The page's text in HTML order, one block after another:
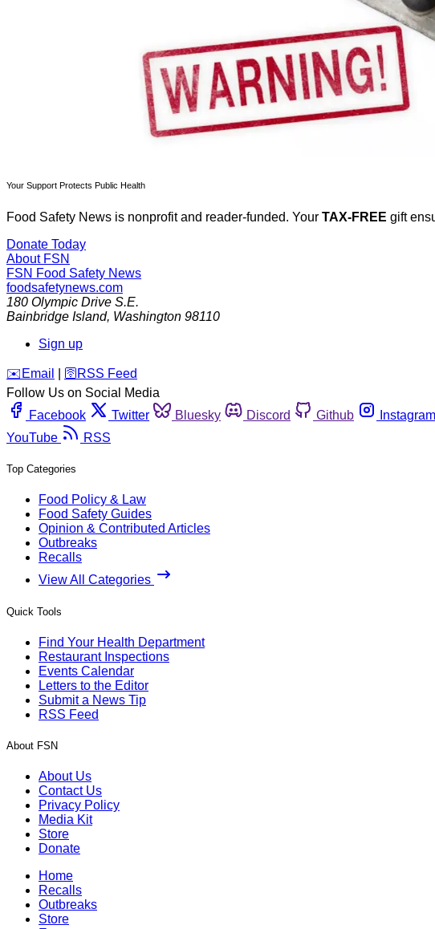
Your Support Protects Public Health
Food Safety News is nonprofit and reader-funded. Your TAX-FREE gift
Donate Today
About FSN
FSN Food Safety News
foodsafetynews.com
180 Olympic Drive S.E.
Bainbridge Island, Washington 98110
Sign up
️✉️ Email 🛜 RSS Feed
Follow Us on Social Media
Facebook
Twitter Bluesky Discord Github Instagram
YouTube
RSS
Top Categories
Food Policy & Law
Food Safety Guides
Opinion & Contributed Articles
Outbreaks
Recalls
View All Categories
Quick Tools
Find Your Health Department
Restaurant Inspections
Events Calendar
Letters to the Editor
Submit a News Tip
RSS Feed
About FSN
About Us
Contact Us
Privacy Policy
Media Kit
Store
Donate
Home
Recalls
Outbreaks
Store